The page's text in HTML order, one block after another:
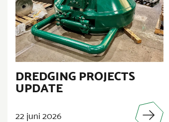
DREDGING PROJECTS
UPDATE
22 juni 2026